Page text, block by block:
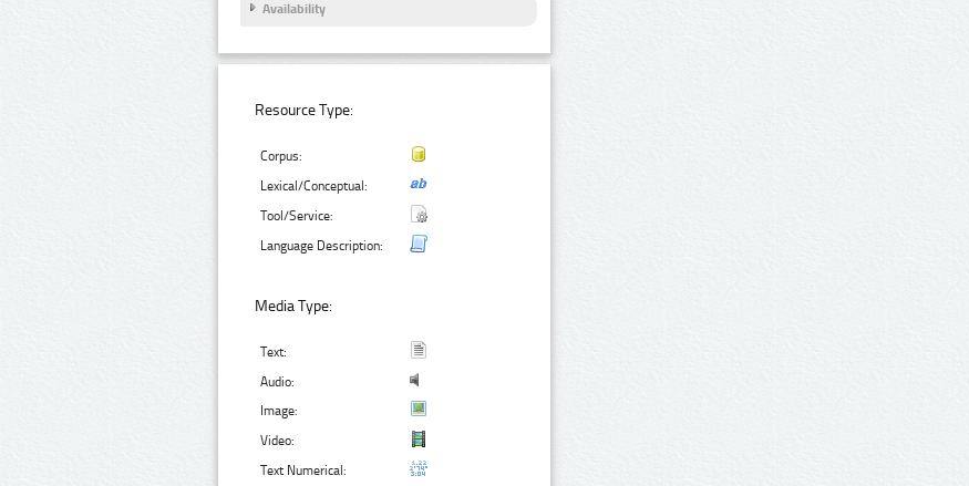
Availability
Resource Type:
Corpus:
Lexical/Conceptual:
Tool/Service:
Language Description:
Media Type:
Text:
Audio:
Image:
Video:
Text Numerical: